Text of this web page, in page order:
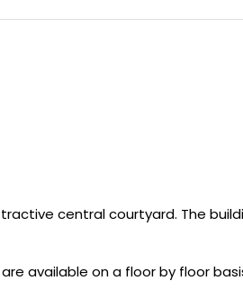
central courtyard. The
available on a floor by floor